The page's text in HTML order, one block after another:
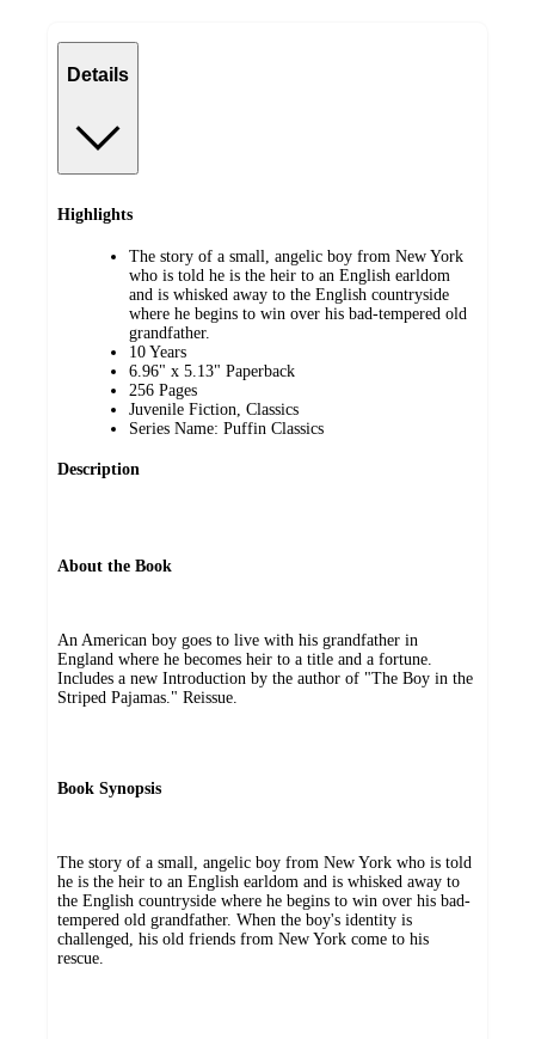
Details
Highlights
The story of a small, angelic boy from New York
who is told he is the heir to an English earldom
and is whisked away to the English countryside
where he begins to win over his bad-tempered old
grandfather.
10 Years
6.96" x 5.13" Paperback
256 Pages
Juvenile Fiction, Classics
Series Name: Puffin Classics
Description
About the Book
An American boy goes to live with his grandfather in
England where he becomes heir to a title and a fortune.
Includes a new Introduction by the author of "The Boy in the
Striped Pajamas." Reissue.
Book Synopsis
The story of a small, angelic boy from New York who is told
he is the heir to an English earldom and is whisked away to
the English countryside where he begins to win over his bad-
tempered old grandfather. When the boy's identity is
challenged, his old friends from New York come to his
rescue.